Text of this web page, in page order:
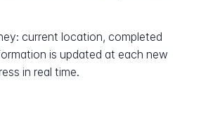
current location, completed
is updated at each new
in real time.